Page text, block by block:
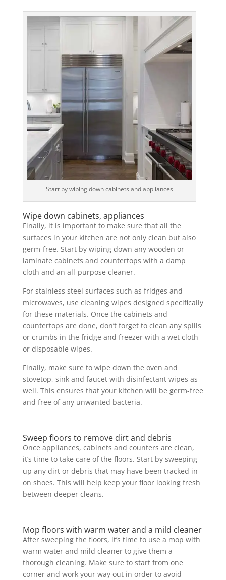
Start by wiping down cabinets and appliances
Wipe down cabinets, appliances
Finally, it is important to make sure that all the
surfaces in your kitchen are not only clean but also
germ-free. Start by wiping down any wooden or
laminate cabinets and countertops with a damp
cloth and an all-purpose cleaner.
For stainless steel surfaces such as fridges and
microwaves, use cleaning wipes designed specifically
for these materials. Once the cabinets and
countertops are done, don’t forget to clean any spills
or crumbs in the fridge and freezer with a wet cloth
or disposable wipes.
Finally, make sure to wipe down the oven and
stovetop, sink and faucet with disinfectant wipes as
well. This ensures that your kitchen will be germ-free
and free of any unwanted bacteria.
Sweep floors to remove dirt and debris
Once appliances, cabinets and counters are clean,
it’s time to take care of the floors. Start by sweeping
up any dirt or debris that may have been tracked in
on shoes. This will help keep your floor looking fresh
between deeper cleans.
Mop floors with warm water and a mild cleaner
After sweeping the floors, it’s time to use a mop with
warm water and mild cleaner to give them a
thorough cleaning. Make sure to start from one
corner and work your way out in order to avoid